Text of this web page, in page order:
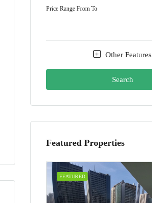
Price Range From To
Other Features
Search
Featured Properties
FEATURED